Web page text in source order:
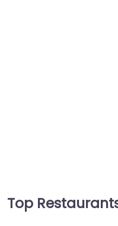
Top